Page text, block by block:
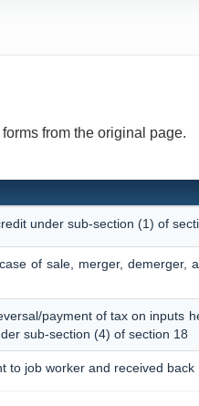
from the original page.
under sub-section (1) of
of sale, merger,
payment of tax on inputs
sub-section (4) of section 18
to job worker and received back